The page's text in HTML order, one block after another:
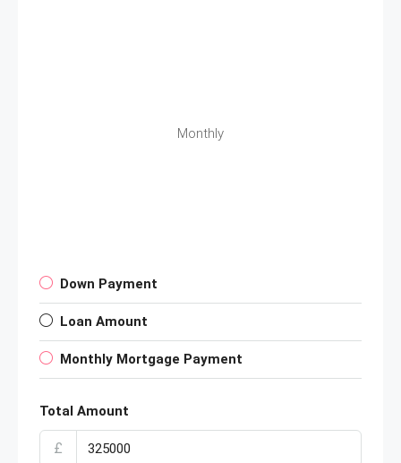
Monthly
Down Payment
Loan Amount
Monthly Mortgage Payment
Total Amount
£